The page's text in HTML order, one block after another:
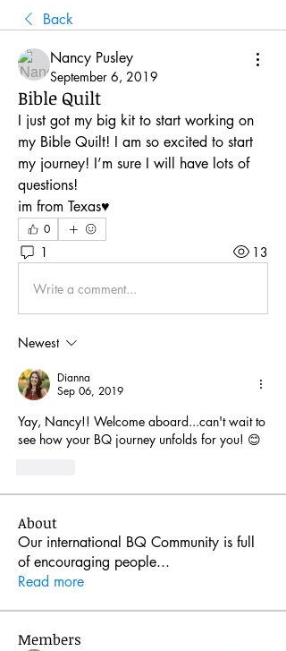
Back
Nancy Pusley
September 6, 2019
Bible Quilt
I just got my big kit to start working on
my Bible Quilt! I am so excited to start
my journey! I’m sure I will have lots of
questions!
im from Texas♥️
0
1 13
Write a comment...
Newest
Dianna
Sep 06, 2019
Yay, Nancy!! Welcome aboard...can't wait to
see how your BQ journey unfolds for you! 😊
About
Our international BQ Community is full
of encouraging people...
Read more
Members